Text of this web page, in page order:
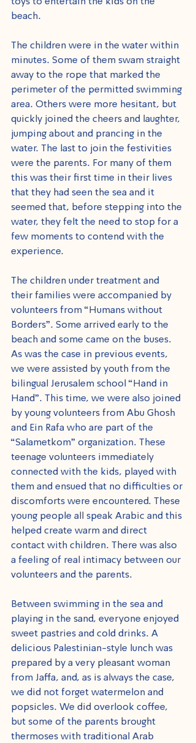
toys to entertain the kids on the
beach.
The children were in the water within
minutes. Some of them swam straight
away to the rope that marked the
perimeter of the permitted swimming
area. Others were more hesitant, but
quickly joined the cheers and laughter,
jumping about and prancing in the
water. The last to join the festivities
were the parents. For many of them
this was their first time in their lives
that they had seen the sea and it
seemed that, before stepping into the
water, they felt the need to stop for a
few moments to contend with the
experience.
The children under treatment and
their families were accompanied by
volunteers from “Humans without
Borders”. Some arrived early to the
beach and some came on the buses.
As was the case in previous events,
we were assisted by youth from the
bilingual Jerusalem school “Hand in
Hand”. This time, we were also joined
by young volunteers from Abu Ghosh
and Ein Rafa who are part of the
“Salametkom” organization. These
teenage volunteers immediately
connected with the kids, played with
them and ensued that no difficulties or
discomforts were encountered. These
young people all speak Arabic and this
helped create warm and direct
contact with children. There was also
a feeling of real intimacy between our
volunteers and the parents.
Between swimming in the sea and
playing in the sand, everyone enjoyed
sweet pastries and cold drinks. A
delicious Palestinian-style lunch was
prepared by a very pleasant woman
from Jaffa, and, as is always the case,
we did not forget watermelon and
popsicles. We did overlook coffee,
but some of the parents brought
thermoses with traditional Arab